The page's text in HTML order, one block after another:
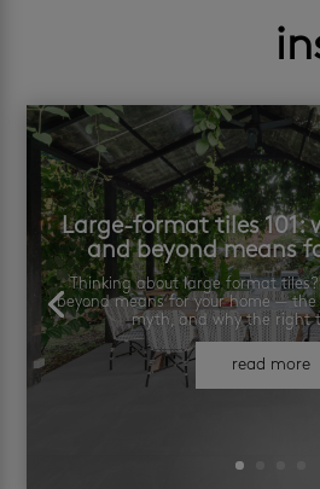
Large-format tiles 101:
and beyond means
Thinking about large format
beyond means for your home —
myth, and why the right
read more